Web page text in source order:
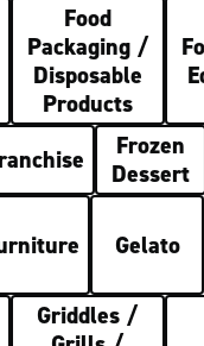
Food
Packaging /
Disposable
Products
Frozen
Dessert
Gelato
Griddles /